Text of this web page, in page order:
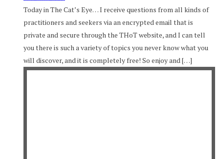
Today in The Cat’s Eye… I receive questions from all kinds of
practitioners and seekers via an encrypted email that is
private and secure through the THoT website, and I can tell
you there is such a variety of topics you never know what you
will discover, and it is completely free! So enjoy and […]